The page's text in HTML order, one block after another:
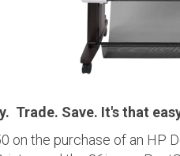
Trade. Save. It's that
on the purchase of an HP